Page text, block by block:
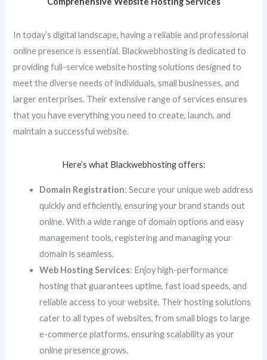
In today’s digital landscape, having a reliable and professional
online presence is essential. Blackwebhosting is dedicated to
providing full-service website hosting solutions designed to
meet the diverse needs of individuals, small businesses, and
larger enterprises. Their extensive range of services ensures
that you have everything you need to create, launch, and
maintain a successful website.
Here’s what Blackwebhosting offers:
Domain Registration: Secure your unique web address
quickly and efficiently, ensuring your brand stands out
online. With a wide range of domain options and easy
management tools, registering and managing your
domain is seamless.
Web Hosting Services: Enjoy high-performance
hosting that guarantees uptime, fast load speeds, and
reliable access to your website. Their hosting solutions
cater to all types of websites, from small blogs to large
e-commerce platforms, ensuring scalability as your
online presence grows.